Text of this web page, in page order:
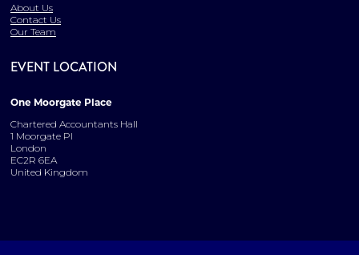
About Us
Contact Us
Our Team
EVENT LOCATION
One Moorgate Place
Chartered Accountants Hall
1 Moorgate Pl
London
EC2R 6EA
United Kingdom